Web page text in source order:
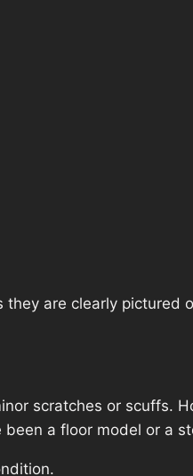
are clearly pictured
scratches or scuffs.
a floor model or a